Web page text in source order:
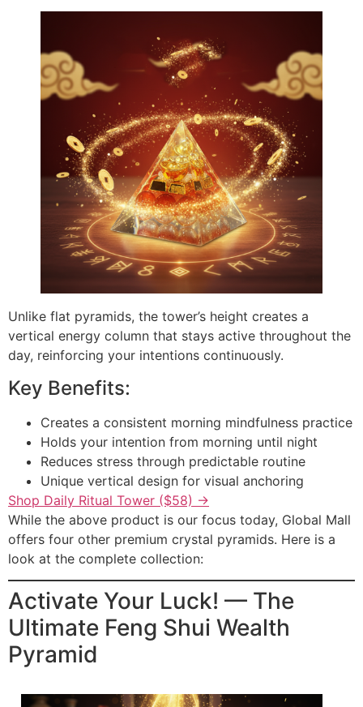
Unlike flat pyramids, the tower’s height creates a
vertical energy column that stays active throughout the
day, reinforcing your intentions continuously.
Key Benefits:
Creates a consistent morning mindfulness practice
Holds your intention from morning until night
Reduces stress through predictable routine
Unique vertical design for visual anchoring
Shop Daily Ritual Tower ($58) →
While the above product is our focus today, Global Mall
offers four other premium crystal pyramids. Here is a
look at the complete collection:
Activate Your Luck! — The
Ultimate Feng Shui Wealth
Pyramid